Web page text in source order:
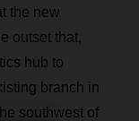
the new
outset that,
hub to
branch in
southwest of